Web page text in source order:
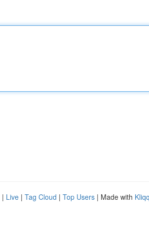
| Live | Tag Cloud | Top Users | Made with